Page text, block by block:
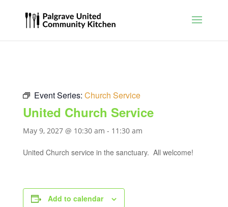
Event Series: Church Service
United Church Service
May 9, 2027 @ 10:30 am - 11:30 am
United Church service in the sanctuary. All welcome!
Add to calendar